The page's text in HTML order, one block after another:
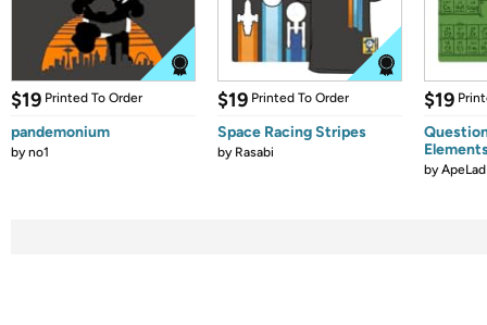
$19 Printed To Order
pandemonium
byno1
$19 Printed To Order
Space Racing Stripes
by Rasabi
$19
byApeLad